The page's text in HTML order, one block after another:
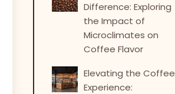
Difference: Exploring
the Impact of
Microclimates on
Coffee Flavor
Elevating the Coffee
Experience: